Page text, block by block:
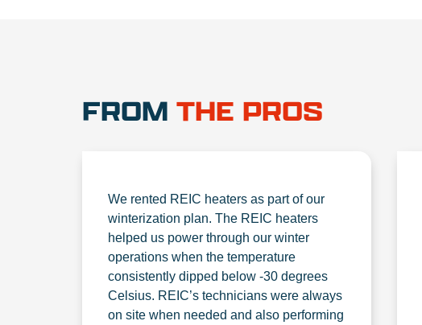
FROM THE PROS
We rented REIC heaters as part of our
winterization plan. The REIC heaters
helped us power through our winter
operations when the temperature
consistently dipped below -30 degrees
Celsius. REIC’s technicians were always
on site when needed and also performing